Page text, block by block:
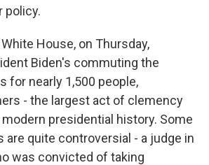
policy.
House, on Thursday,
Biden's commuting the
for nearly 1,500 people,
- the largest act of clemency
modern presidential history. Some
are quite controversial - a judge in
was convicted of taking